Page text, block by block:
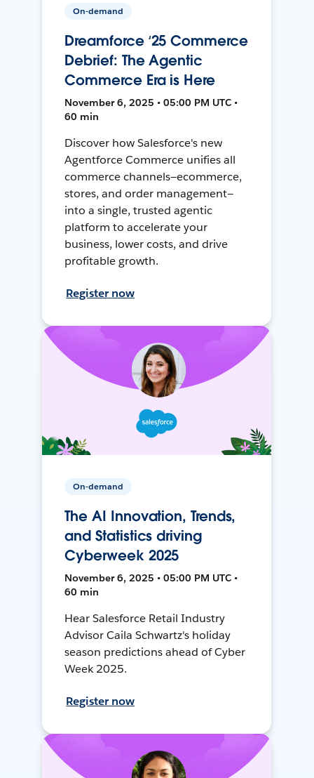
On-demand
Dreamforce ‘25 Commerce
Debrief: The Agentic
Commerce Era is Here
November 6, 2025 • 05:00 PM UTC •
60 min
Discover how Salesforce's new
Agentforce Commerce unifies all
commerce channels—ecommerce,
stores, and order management—
into a single, trusted agentic
platform to accelerate your
business, lower costs, and drive
profitable growth.
Register now
On-demand
The AI Innovation, Trends,
and Statistics driving
Cyberweek 2025
November 6, 2025 • 05:00 PM UTC •
60 min
Hear Salesforce Retail Industry
Advisor Caila Schwartz's holiday
season predictions ahead of Cyber
Week 2025.
Register now